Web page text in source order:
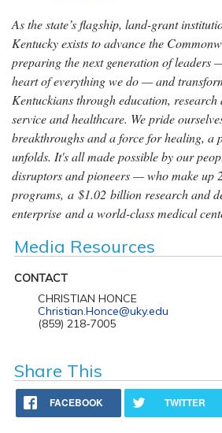
As the state’s flagship, land-grant
Kentucky exists to advance the
preparing the next generation of leaders
heart of everything we do — and
Kentuckians through education,
service and healthcare. We pride
breakthroughs and a force for healing, a
unfolds. It's all made possible by our
disruptors and pioneers — who make up
programs, a $1.02 billion research and
enterprise and a world-class medical
Media Resources
CONTACT
CHRISTIAN HONCE
Christian.Honce@uky.edu
(859) 218-7005
Share This
FACEBOOK TWITTER